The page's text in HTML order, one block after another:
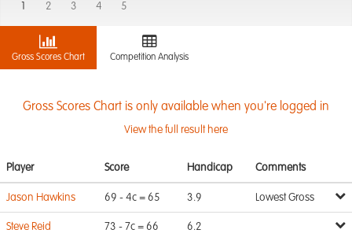
2 3 4 5
Gross Scores Chart Competition Analysis
Gross Scores Chart is only available when you're logged in
View the full result here
Player Score Handicap Comments
Jason Hawkins 69 - 4c = 65 3.9 Lowest Gross
Steve Reid 73 - 7c = 66 6.2